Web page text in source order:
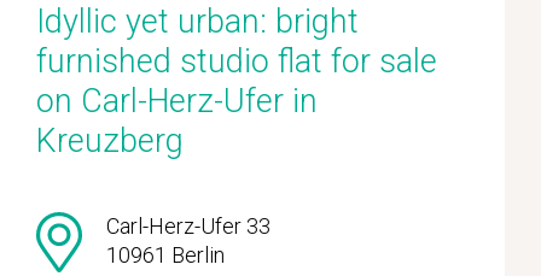
Idyllic yet urban: bright
furnished studio flat for sale
on Carl-Herz-Ufer in
Kreuzberg
Carl-Herz-Ufer 33
10961 Berlin